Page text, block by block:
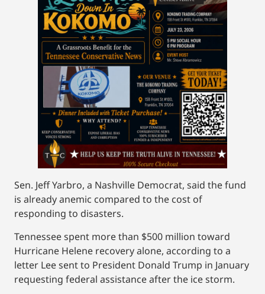
Sen. Jeff Yarbro, a Nashville Democrat, said the fund
is already anemic compared to the cost of
responding to disasters.
Tennessee spent more than $500 million toward
Hurricane Helene recovery alone, according to a
letter Lee sent to President Donald Trump in January
requesting federal assistance after the ice storm.